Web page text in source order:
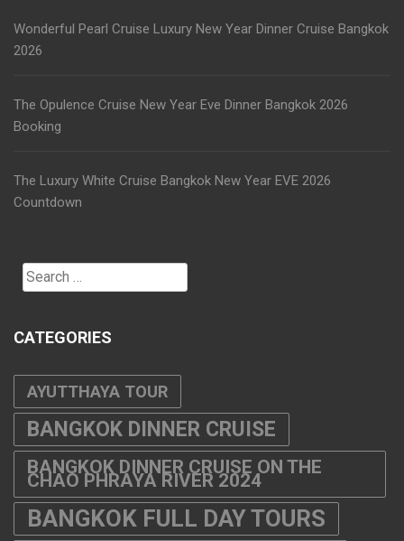
Wonderful Pearl Cruise Luxury New Year Dinner Cruise Bangkok
2026
The Opulence Cruise New Year Eve Dinner Bangkok 2026
Booking
The Luxury White Cruise Bangkok New Year EVE 2026
Countdown
Search
for:
CATEGORIES
AYUTTHAYA TOUR
BANGKOK DINNER CRUISE
BANGKOK DINNER CRUISE ON THE
CHAO PHRAYA RIVER 2024
BANGKOK FULL DAY TOURS